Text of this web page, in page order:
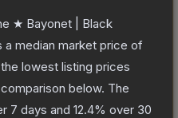
★ Bayonet | Black
a median market price of
lowest listing prices
below. The
7 days and 12.4% over 30